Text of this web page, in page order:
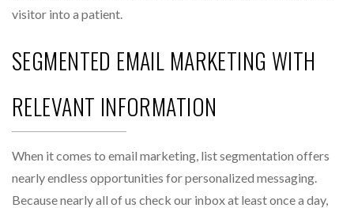
visitor into a patient.
SEGMENTED EMAIL MARKETING WITH
RELEVANT INFORMATION
When it comes to email marketing, list segmentation offers
nearly endless opportunities for personalized messaging.
Because nearly all of us check our inbox at least once a day,